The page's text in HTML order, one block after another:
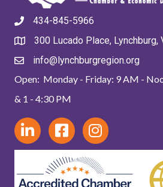
434-845-5966
300 Lucado Place, Lynchburg,
info@lynchburgregion.org
Open: Monday - Friday: 9 AM -
& 1 - 4:30 PM